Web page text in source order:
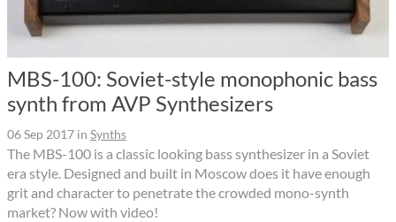
MBS-100: Soviet-style monophonic bass
synth from AVP Synthesizers
06 Sep 2017 in Synths
The MBS-100 is a classic looking bass synthesizer in a Soviet
era style. Designed and built in Moscow does it have enough
grit and character to penetrate the crowded mono-synth
market? Now with video!